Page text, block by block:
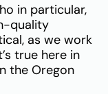
in particular,
quality
as we work
true here in
the Oregon